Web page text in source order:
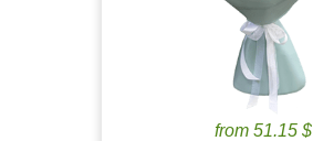
from 51.15 $